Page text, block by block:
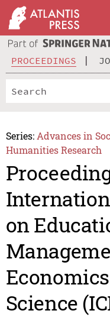
PROCEEDINGS
Series: Advances in
Humanities Research
on
Science